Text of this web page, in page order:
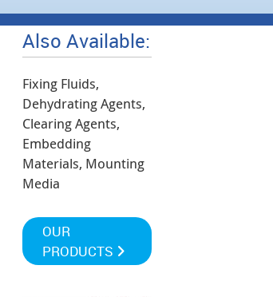
Also Available:
Fixing Fluids,
Dehydrating Agents,
Clearing Agents,
Embedding
Materials, Mounting
Media
OUR
PRODUCTS